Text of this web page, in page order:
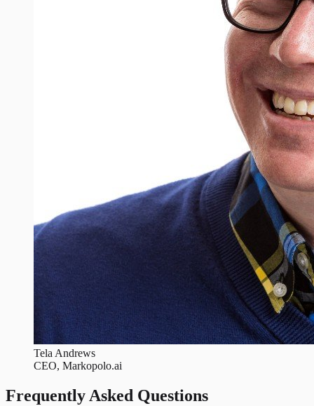
Tela Andrews
CEO, Markopolo.ai
Frequently Asked Questions